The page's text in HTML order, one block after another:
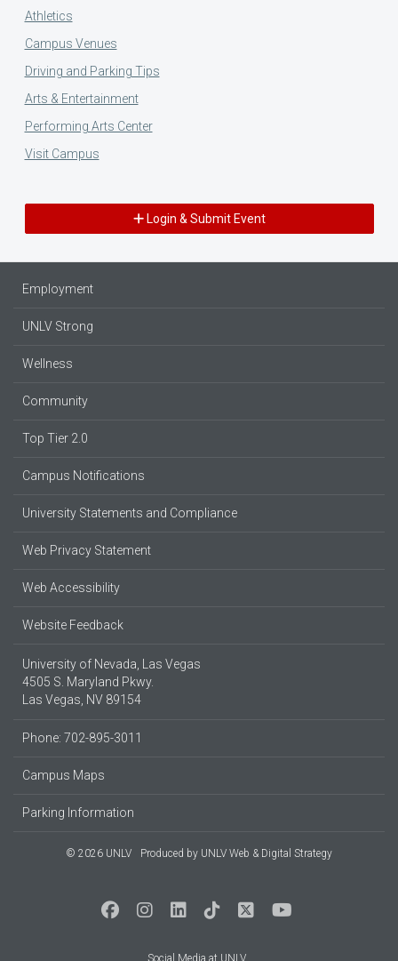
Athletics
Campus Venues
Driving and Parking Tips
Arts & Entertainment
Performing Arts Center
Visit Campus
Login & Submit Event
Employment
UNLV Strong
Wellness
Community
Top Tier 2.0
Campus Notifications
University Statements and Compliance
Web Privacy Statement
Web Accessibility
Website Feedback
University of Nevada, Las Vegas
4505 S. Maryland Pkwy.
Las Vegas, NV 89154
Phone: 702-895-3011
Campus Maps
Parking Information
© 2026 UNLV Produced by UNLV Web & Digital Strategy